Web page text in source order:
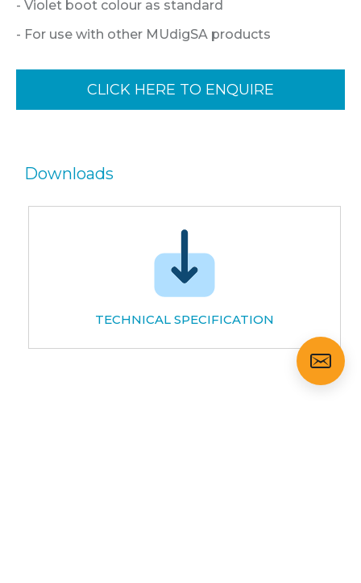
- Violet boot colour as standard
- For use with other MUdigSA products
CLICK HERE TO ENQUIRE
Downloads
TECHNICAL SPECIFICATION